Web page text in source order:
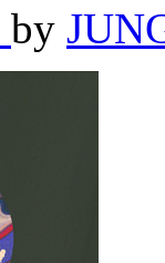
by